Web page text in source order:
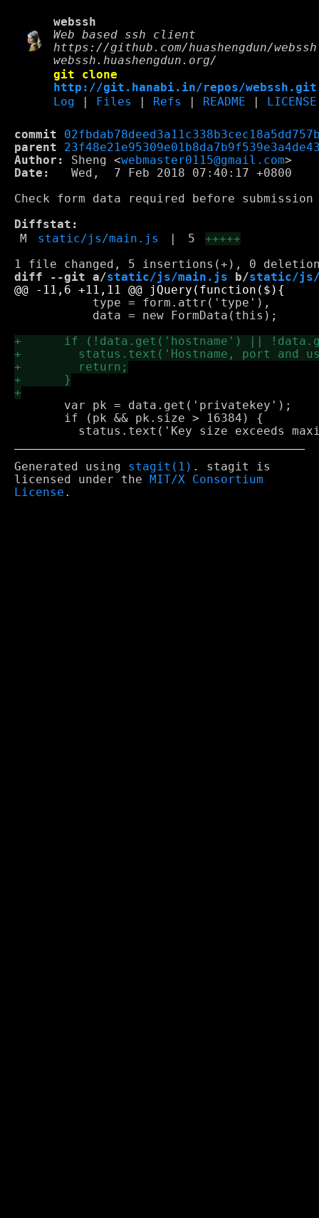
webssh
Web based ssh client
https://github.com/huashengdun/webssh
webssh.huashengdun.org/
git clone
http://git.hanabi.in/repos/webssh.git
Log
Files Refs README LICENSE
commit
parent
Author:
Sheng <webmaster0115@gmail.com
Date:
   Wed,  7 Feb 2018 07:40:17 +0800
Check form data required before submission
Diffstat:
M
static/js/main.js 5 +++++
diff --git a/static/js/main.js b/static/js/
           type = form.attr('type'),
           data = new FormData(this);
       var pk = data.get('privatekey');
       if (pk && pk.size > 16384) {
Generated using stagit(1) . stagit is
licensed under the
MIT/X Consortium
License .